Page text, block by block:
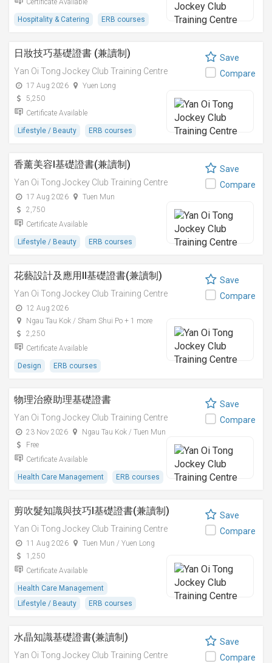
Certificate Available
Hospitality & Catering ERB courses
日妝技巧基礎證書 (兼讀制)
Yan Oi Tong Jockey Club Training Centre
17 Aug 2026
Yuen Long
5,250
Certificate Available
Lifestyle / Beauty ERB courses
Save
Compare
香薰美容I基礎證書(兼讀制)
Yan Oi Tong Jockey Club Training Centre
17 Aug 2026
Tuen Mun
2,750
Certificate Available
Lifestyle / Beauty ERB courses
Save
Compare
花藝設計及應用II基礎證書(兼讀制)
Yan Oi Tong Jockey Club Training Centre
12 Aug 2026
Ngau Tau Kok / Sham Shui Po + 1 more
2,250
Certificate Available
Design ERB courses
Save
Compare
物理治療助理基礎證書
Yan Oi Tong Jockey Club Training Centre
23 Nov 2026
Ngau Tau Kok / Tuen Mun
Free
Certificate Available
Health Care Management ERB courses
Save
Compare
剪吹髮知識與技巧I基礎證書(兼讀制)
Yan Oi Tong Jockey Club Training Centre
11 Aug 2026
Tuen Mun / Yuen Long
1,250
Certificate Available
Health Care Management
Lifestyle / Beauty
ERB courses
Save
Compare
水晶知識基礎證書(兼讀制)
Yan Oi Tong Jockey Club Training Centre
Save
Compare